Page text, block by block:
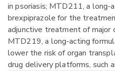
in psoriasis; MTD211, a long-
brexpiprazole for the
adjunctive treatment of major
MTD219, a long-acting
lower the risk of organ
drug delivery platforms, such